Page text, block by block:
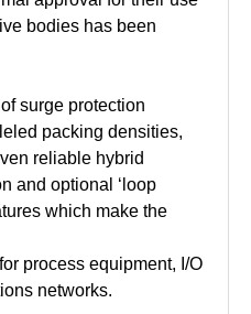
bodies has been
surge protection
packing densities,
reliable hybrid
and optional ‘loop
which make the
process equipment, I/O
networks.